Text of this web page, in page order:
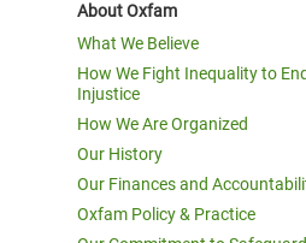
About Oxfam
What We Believe
How We Fight Inequality to
Injustice
How We Are Organized
Our History
Our Finances and
Oxfam Policy & Practice